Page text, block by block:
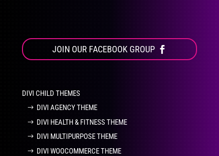
JOIN OUR FACEBOOK GROUP
DIVI CHILD THEMES
DIVI AGENCY THEME
DIVI HEALTH & FITNESS THEME
DIVI MULTIPURPOSE THEME
DIVI WOOCOMMERCE THEME